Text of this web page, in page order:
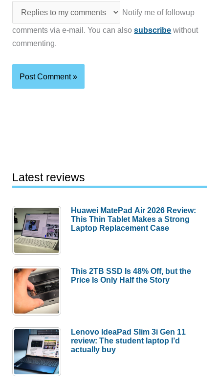
Notify me of followup
comments via e-mail. You can alsosubscribe without
commenting.
Latest reviews
Huawei MatePad Air 2026 Review:
This Thin Tablet Makes a Strong
Laptop Replacement Case
This 2TB SSD Is 48% Off, but the
Price Is Only Half the Story
Lenovo IdeaPad Slim 3i Gen 11
review: The student laptop I’d
actually buy